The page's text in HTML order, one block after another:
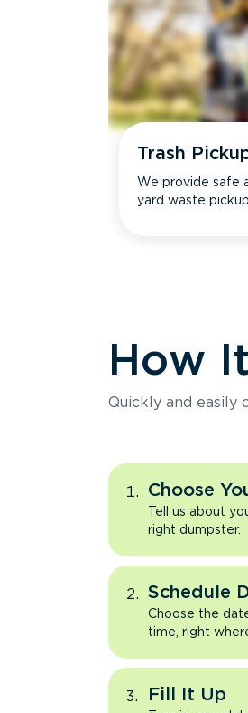
Trash
We provide safe
yard waste pickup.
How
Quickly and easily
Choose
Tell us about
right dumpster.
Schedule
Choose the
time, right
Fill It Up